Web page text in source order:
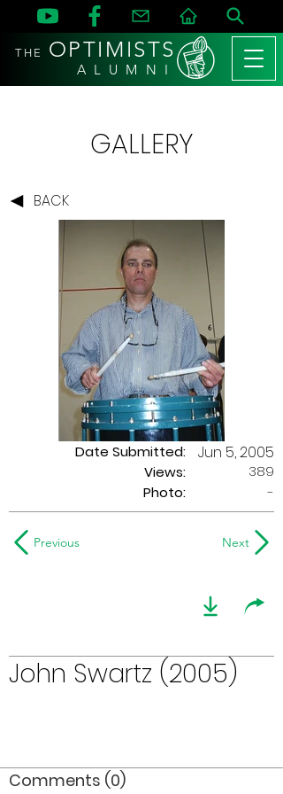
THE OPTIMISTS
A L U M N I
GALLERY
BACK
Date Submitted:
Views:
Jun 5, 2005
389
Photo:
-
Previous Next
John Swartz (2005)
Comments (0)